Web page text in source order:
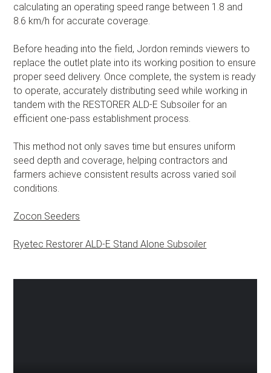
calculating an operating speed range between 1.8 and
8.6 km/h for accurate coverage.
Before heading into the field, Jordon reminds viewers to
replace the outlet plate into its working position to ensure
proper seed delivery. Once complete, the system is ready
to operate, accurately distributing seed while working in
tandem with the RESTORER ALD-E Subsoiler for an
efficient one-pass establishment process.
This method not only saves time but ensures uniform
seed depth and coverage, helping contractors and
farmers achieve consistent results across varied soil
conditions.
Zocon Seeders
Ryetec Restorer ALD-E Stand Alone Subsoiler